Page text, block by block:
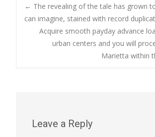
Post
navigation
← The revealing of the tale has grown
can imagine, stained with record
Acquire smooth payday advance
urban centers and you will
Marietta within
Leave a Reply